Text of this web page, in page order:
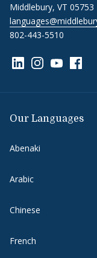
Middlebury, VT 05753
802-443-5510
Link to page/
Link toLink to
Our Languages
Abenaki
Arabic
Chinese
French